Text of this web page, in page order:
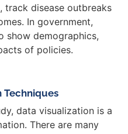
track disease outbreaks
In government,
show demographics,
of policies.
Techniques
data visualization is a
There are many